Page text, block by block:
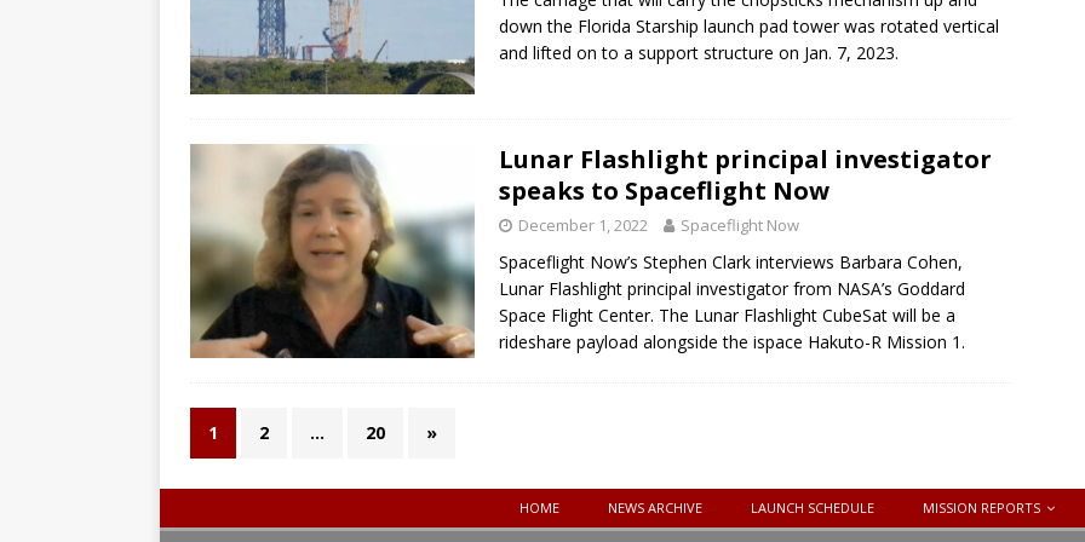
down the Florida Starship launch pad tower was rotated vertical
and lifted on to a support structure on Jan. 7, 2023.
Lunar Flashlight principal investigator
speaks to Spaceflight Now
December 1, 2022 Spaceflight Now
Spaceflight Now’s Stephen Clark interviews Barbara Cohen,
Lunar Flashlight principal investigator from NASA’s Goddard
Space Flight Center. The Lunar Flashlight CubeSat will be a
rideshare payload alongside the ispace Hakuto-R Mission 1.
1 2 … 20 »
HOME NEWS ARCHIVE LAUNCH SCHEDULE MISSION REPORTS